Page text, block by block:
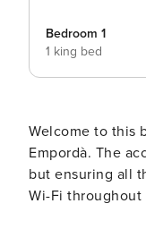
Bedroom 1
1 king bed
Welcome to this
Empordà. The accommodation has been completely restored while maintaining the charm of a large village house
but ensuring all
Wi-Fi throughout the house. Guests can enjoy the entire house,